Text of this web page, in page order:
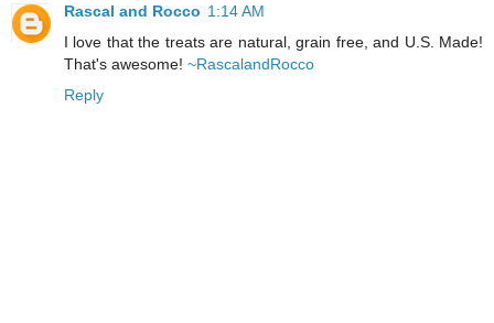
Rascal and Rocco 1:14 AM
I love that the treats are natural, grain free, and U.S. Made!
That's awesome! ~RascalandRocco
Reply